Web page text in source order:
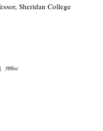
Sheridan College
|
366sc